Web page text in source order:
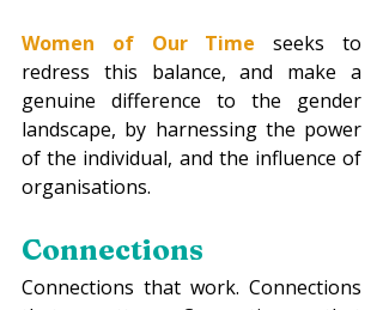
Women of Our Time
seeks to
redress this balance, and make a
genuine difference to the gender
landscape, by harnessing the power
of the individual, and the influence of
organisations.
Connections
Connections that work. Connections